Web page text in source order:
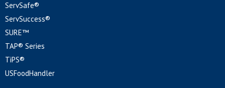
ServSafe®
ServSuccess®
SURE™
TAP® Series
TiPS®
USFoodHandler